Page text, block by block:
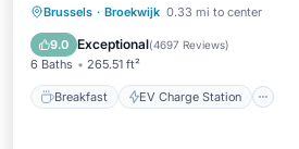
Brussels · Broekwijk 0.33 mi to center
9.0 Exceptional(4697 Reviews)
6 Baths 265.51 ft²
Breakfast EV Charge Station
Breakfast EV Charge Station
Balcony/Terrace